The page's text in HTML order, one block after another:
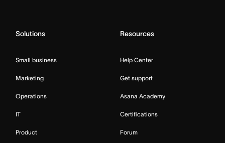
Solutions
Small business
Marketing
Operations
IT
Product
Resources
Help Center
Get support
Asana Academy
Certifications
Forum